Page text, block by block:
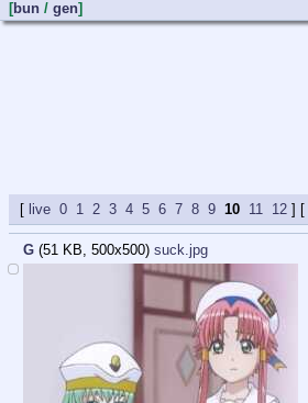
[bun / gen]
live 0 1 2 3 4 5 6 7 8 9 10 11 12 ] [
G (51 KB, 500x500) suck.jpg